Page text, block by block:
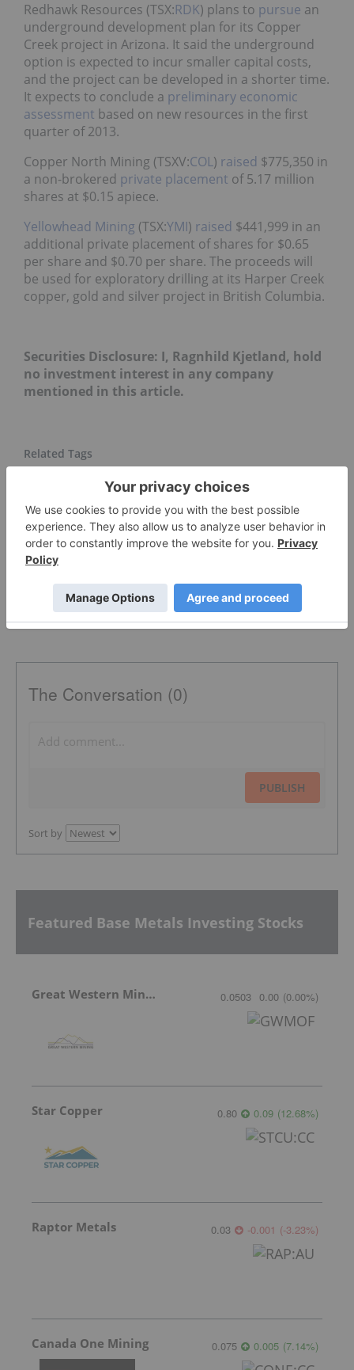
Redhawk Resources (TSX:RDK) plans to pursue an
underground development plan for its Copper
Creek project in Arizona. It said the underground
option is expected to incur smaller capital costs,
and the project can be developed in a shorter time.
It expects to conclude a preliminary economic
assessment based on new resources in the first
quarter of 2013.
Copper North Mining (TSXV:COL) raised $775,350 in
a non-brokered private placement of 5.17 million
shares at $0.15 apiece.
Yellowhead Mining (TSX:YMI) raised $441,999 in an
additional private placement of shares for $0.65
per share and $0.70 per share. The proceeds will
be used for exploratory drilling at its Harper Creek
copper, gold and silver project in British Columbia.
Securities Disclosure: I, Ragnhild Kjetland, hold
no investment interest in any company
mentioned in this article.
COPPER INVESTING CHINA ASX:SLR
COMEX COPPER CHILE
The Conversation (0)
PUBLISH
Sort by
Featured Base Metals Investing Stocks
Great Western Mining 0.0503 0.00 (0.00%)
Star Copper 0.80 0.09 (12.68%)
Raptor Metals 0.03 -0.001 (-3.23%)
Canada One Mining 0.075 0.005 (7.14%)